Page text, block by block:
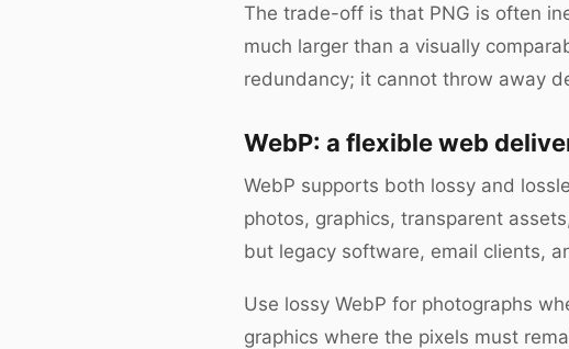
The trade-off is that PNG is often
much larger than a visually
redundancy; it cannot throw away
WebP: a flexible web
WebP supports both lossy and
photos, graphics, transparent
but legacy software, email clients,
Use lossy WebP for photographs
graphics where the pixels must